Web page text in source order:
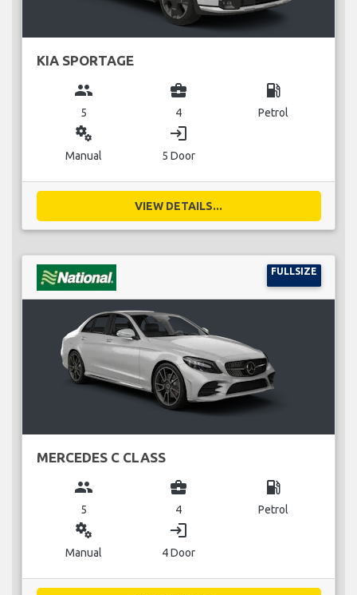
KIA SPORTAGE
group
5
business_center
4
local_gas_station
Petrol
miscellaneous_services
Manual
login
5 Door
VIEW DETAILS...
FULLSIZE
MERCEDES C CLASS
group
5
business_center
4
local_gas_station
Petrol
miscellaneous_services
Manual
login
4 Door